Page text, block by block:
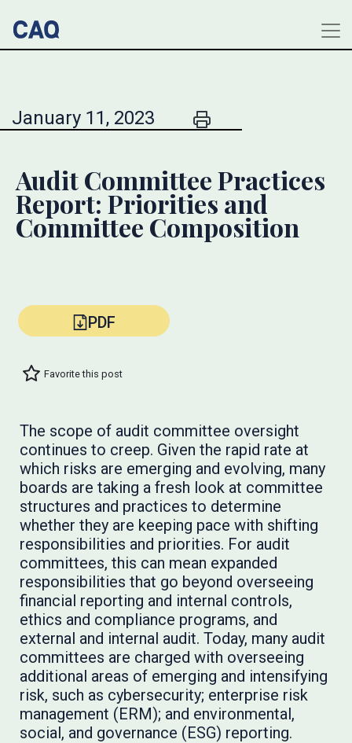
January 11, 2023
Audit Committee Practices
Report: Priorities and
Committee Composition
PDF
Favorite this post
The scope of audit committee oversight
continues to creep. Given the rapid rate at
which risks are emerging and evolving, many
boards are taking a fresh look at committee
structures and practices to determine
whether they are keeping pace with shifting
responsibilities and priorities. For audit
committees, this can mean expanded
responsibilities that go beyond overseeing
financial reporting and internal controls,
ethics and compliance programs, and
external and internal audit. Today, many audit
committees are charged with overseeing
additional areas of emerging and intensifying
risk, such as cybersecurity; enterprise risk
management (ERM); and environmental,
social, and governance (ESG) reporting.